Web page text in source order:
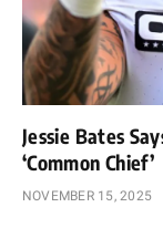
Jessie Bates
‘Common Chief’
NOVEMBER 15, 2025